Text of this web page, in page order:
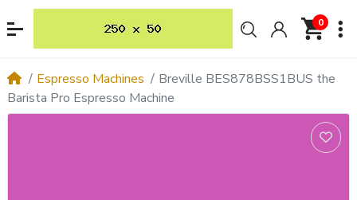
0
Espresso Machines
Breville BES878BSS1BUS the
Barista Pro Espresso Machine